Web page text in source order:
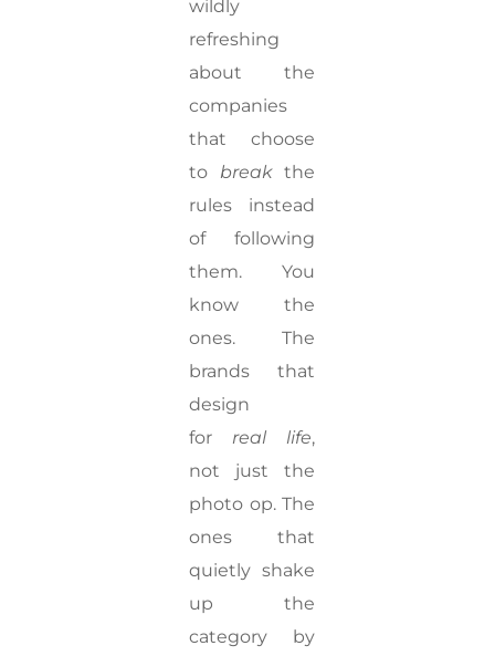
wildly
refreshing
about the
companies
that choose
to breakthe
rules instead
of following
them. You
know the
ones. The
brands that
design
for real life,
not just the
photo op. The
ones that
quietly shake
up the
category by